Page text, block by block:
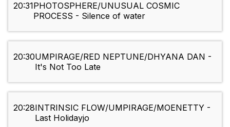
20:31PHOTOSPHERE/UNUSUAL COSMIC
PROCESS - Silence of water
20:30UMPIRAGE/RED NEPTUNE/DHYANA DAN -
It's Not Too Late
20:28INTRINSIC FLOW/UMPIRAGE/MOENETTY -
Last Holidayjo